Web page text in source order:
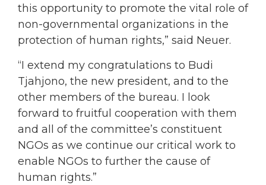
this opportunity to promote the vital role of
non-governmental organizations in the
protection of human rights,” said Neuer.
“I extend my congratulations to Budi
Tjahjono, the new president, and to the
other members of the bureau. I look
forward to fruitful cooperation with them
and all of the committee’s constituent
NGOs as we continue our critical work to
enable NGOs to further the cause of
human rights.”